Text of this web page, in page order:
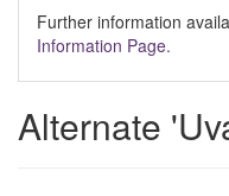
Further information
Information Page.
Alternate